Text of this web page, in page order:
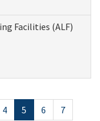
Facilities (ALF)
4 5 6
7